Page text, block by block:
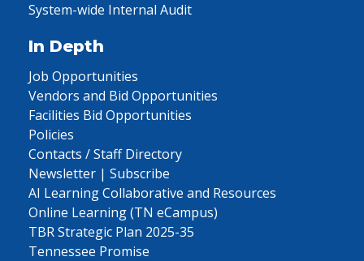
System-wide Internal Audit
In Depth
Job Opportunities
Vendors and Bid Opportunities
Facilities Bid Opportunities
Policies
Contacts / Staff Directory
Newsletter | Subscribe
AI Learning Collaborative and Resources
Online Learning (TN eCampus)
TBR Strategic Plan 2025-35
Tennessee Promise